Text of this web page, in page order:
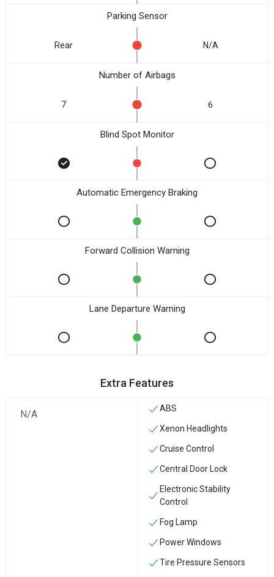
Parking Sensor
Rear N/A
Number of Airbags
7 6
Blind Spot Monitor
Automatic Emergency Braking
Forward Collision Warning
Lane Departure Warning
Extra Features
N/A ABS
Xenon Headlights
Cruise Control
Central Door Lock
Electronic Stability
Control
Fog Lamp
Power Windows
Tire Pressure Sensors